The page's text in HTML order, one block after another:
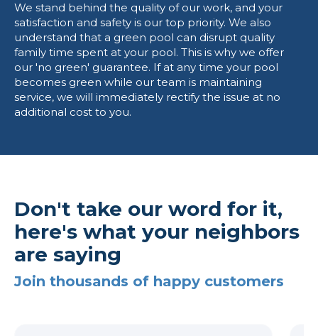
We stand behind the quality of our work, and your
satisfaction and safety is our top priority. We also
understand that a green pool can disrupt quality
family time spent at your pool. This is why we offer
our 'no green' guarantee. If at any time your pool
becomes green while our team is maintaining
service, we will immediately rectify the issue at no
additional cost to you.
Don't take our word for it,
here's what your neighbors
are saying
Join thousands of happy customers